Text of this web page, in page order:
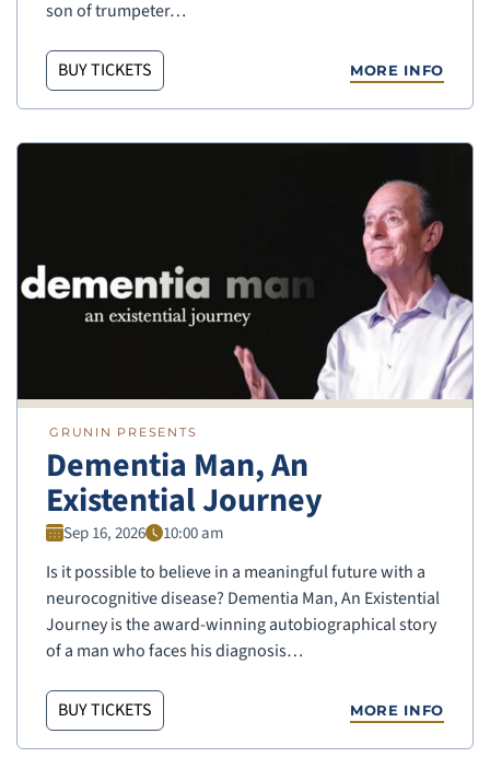
son of trumpeter…
BUY TICKETS MORE INFO
GRUNIN PRESENTS
Dementia Man, An
Existential Journey
Sep 16, 2026 10:00 am
Is it possible to believe in a meaningful future with a
neurocognitive disease? Dementia Man, An Existential
Journey is the award-winning autobiographical story
of a man who faces his diagnosis…
BUY TICKETS MORE INFO